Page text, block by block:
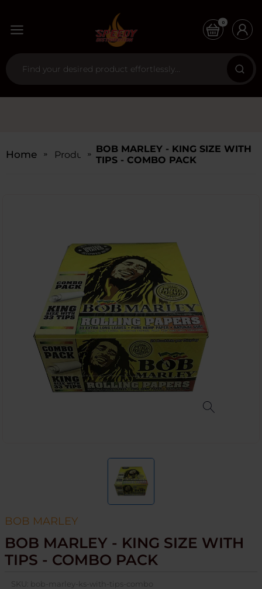
0
Home ProductsBOB MARLEY - KING SIZE WITH
TIPS - COMBO PACK
BOB MARLEY
BOB MARLEY - KING SIZE WITH
TIPS - COMBO PACK
SKU: bob-marley-ks-with-tips-combo